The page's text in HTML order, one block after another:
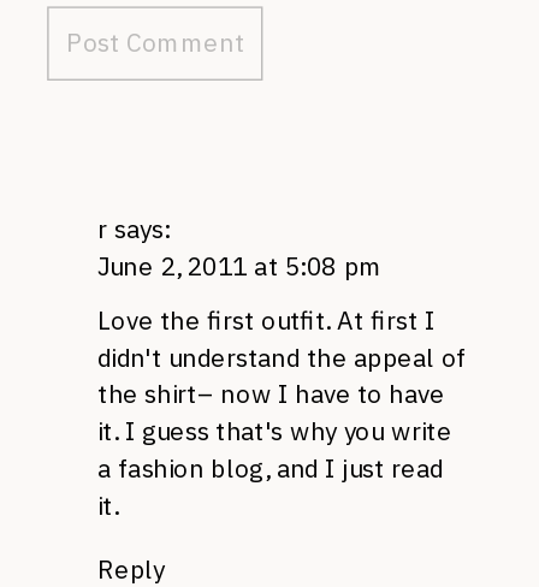
r says:
June 2, 2011 at 5:08 pm
Love the first outfit. At first I
didn't understand the appeal of
the shirt– now I have to have
it. I guess that's why you write
a fashion blog, and I just read
it.
Reply